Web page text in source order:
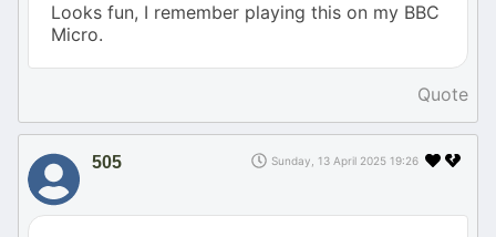
Looks fun, I remember playing this on my BBC
Micro.
Quote
505 Sunday, 13 April 2025 19:26